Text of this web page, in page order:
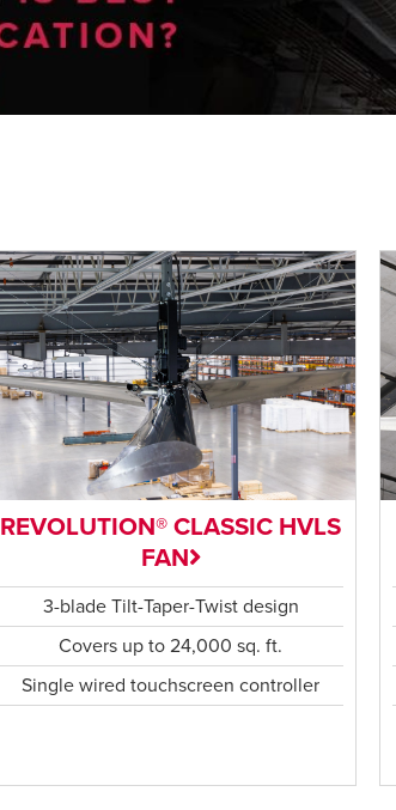
REVOLUTION® CLASSIC HVLS
FAN
3-blade Tilt-Taper-Twist design
Covers up to 24,000 sq. ft.
Single wired touchscreen controller